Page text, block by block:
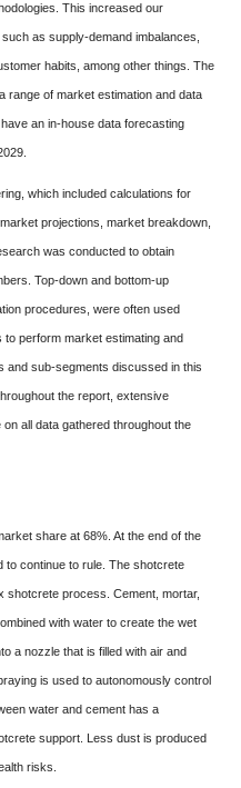
This increased our
as supply-demand imbalances,
habits, among other things. The
range of market estimation and data
an in-house data forecasting
which included calculations for
projections, market breakdown,
was conducted to obtain
Top-down and bottom-up
procedures, were often used
perform market estimating and
and sub-segments discussed in this
the report, extensive
all data gathered throughout the
share at 68%. At the end of the
to continue to rule. The shotcrete
shotcrete process. Cement, mortar,
with water to create the wet
a nozzle that is filled with air and
is used to autonomously control
water and cement has a
support. Less dust is produced
risks.